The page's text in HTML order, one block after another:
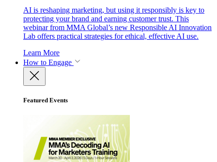
AI is reshaping marketing, but using it responsibly is key to
protecting your brand and earning customer trust. This
webinar from MMA Global’s new Responsible AI Innovation
Lab offers practical strategies for ethical, effective AI use.
Learn More
How to Engage
Featured Events